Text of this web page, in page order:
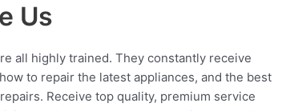
Us
all highly trained. They constantly receive
to repair the latest appliances, and the best
Receive top quality, premium service